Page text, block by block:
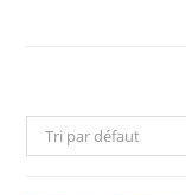
Tri par défaut